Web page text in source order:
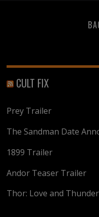
CULT FIX
Prey Trailer
The Sandman Date
1899 Trailer
Andor Teaser Trailer
Thor: Love and